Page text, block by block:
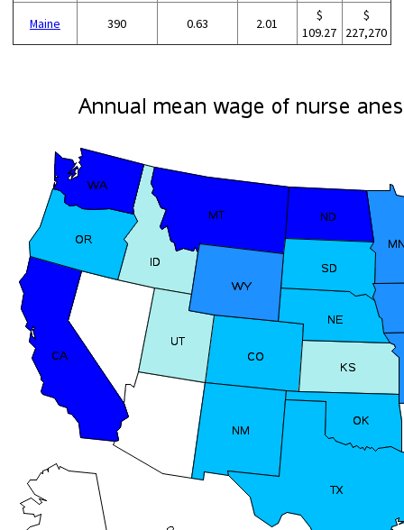
Maine 390 0.63 2.01
$
109.27
$
227,270